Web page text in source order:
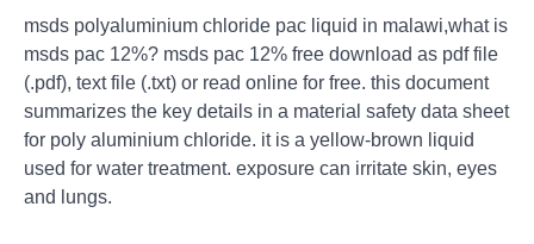
msds polyaluminium chloride pac liquid in malawi,what is
msds pac 12%? msds pac 12% free download as pdf file
(.pdf), text file (.txt) or read online for free. this document
summarizes the key details in a material safety data sheet
for poly aluminium chloride. it is a yellow-brown liquid
used for water treatment. exposure can irritate skin, eyes
and lungs.